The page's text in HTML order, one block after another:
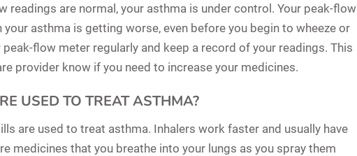
readings are normal, your asthma is under control. Your peak-flow
asthma is getting worse, even before you begin to wheeze or
flow meter regularly and keep a record of your readings. This
provider know if you need to increase your medicines.
USED TO TREAT ASTHMA?
are used to treat asthma. Inhalers work faster and usually have
medicines that you breathe into your lungs as you spray them